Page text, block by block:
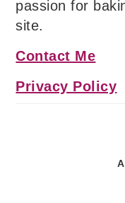
passion for
site.
Contact Me
Privacy Policy